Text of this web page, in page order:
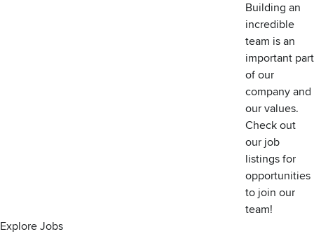
Building an
incredible
team is an
important part
of our
company and
our values.
Check out
our job
listings for
opportunities
to join our
team!
Explore Jobs